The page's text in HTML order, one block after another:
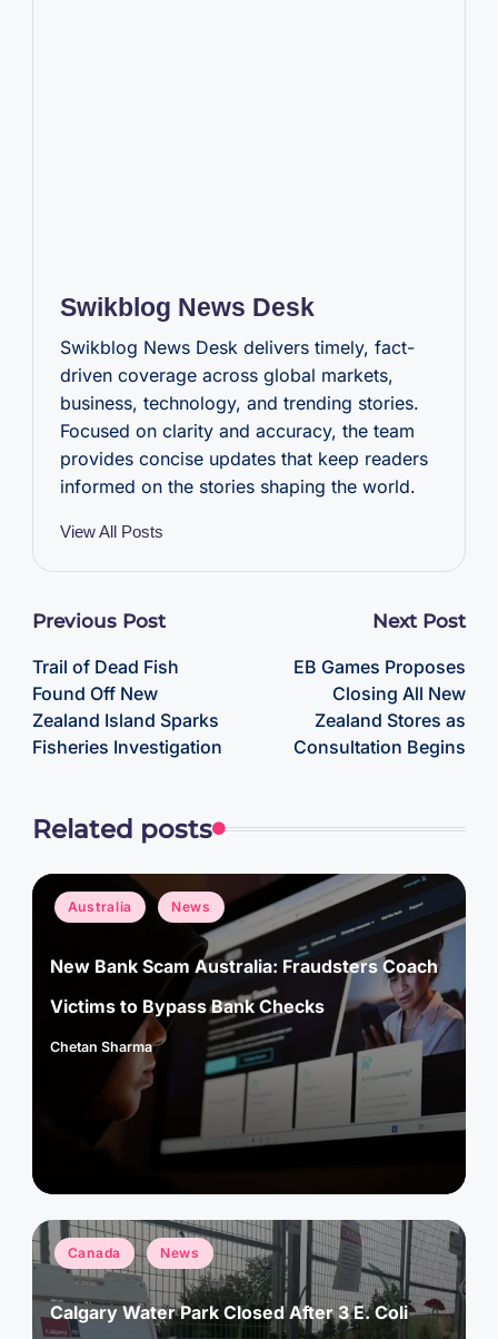
Swikblog News Desk
Swikblog News Desk delivers timely, fact-
driven coverage across global markets,
business, technology, and trending stories.
Focused on clarity and accuracy, the team
provides concise updates that keep readers
informed on the stories shaping the world.
View All Posts
Post
navigation
Previous Post
Trail of Dead Fish
Found Off New
Zealand Island Sparks
Fisheries Investigation
Next Post
EB Games Proposes
Closing All New
Zealand Stores as
Consultation Begins
Related posts
Posted
in
Australia News
New Bank Scam Australia: Fraudsters Coach
Victims to Bypass Bank Checks
Posted
Chetan Sharma
Posted
in
Canada News
Calgary Water Park Closed After 3 E. Coli